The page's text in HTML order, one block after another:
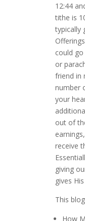
12:44
tithe is
typically
could
or
friend in
number
your
out of
receive
giving
gives
This
How